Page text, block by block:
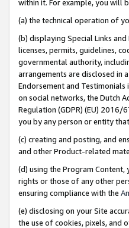
within it. For example, you will
(a) the technical operation of
(b) displaying Special Links
licenses, permits, guidelines,
governmental authority,
arrangements are disclosed in
Endorsement and
on social networks, the Dutch
Regulation (GDPR) (EU)
you by any person or entity
(c) creating and posting, and
and other Product-related
(d) using the Program
rights or those of any other
ensuring compliance with the
(e) disclosing on your Site
the use of cookies, pixels, and